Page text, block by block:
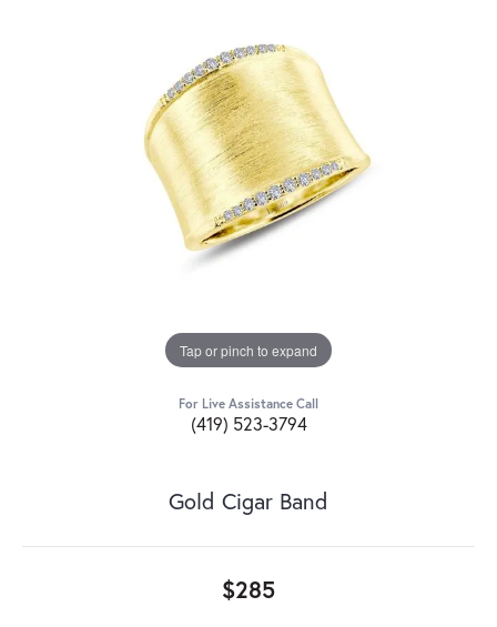
Tap or pinch to expand
For Live Assistance Call
(419) 523-3794
Gold Cigar Band
$285